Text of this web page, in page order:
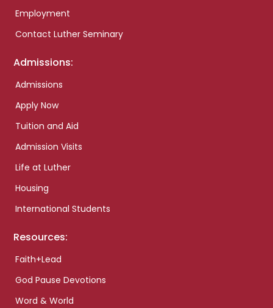
Employment
Contact Luther Seminary
Admissions:
Admissions
Apply Now
Tuition and Aid
Admission Visits
Life at Luther
Housing
International Students
Resources:
Faith+Lead
God Pause Devotions
Word & World